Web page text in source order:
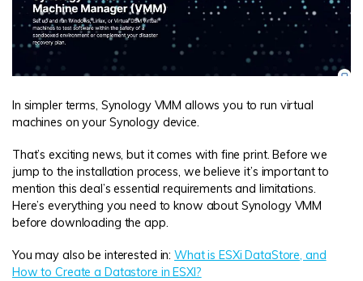
In simpler terms, Synology VMM allows you to run virtual
machines on your Synology device.
That’s exciting news, but it comes with fine print. Before we
jump to the installation process, we believe it’s important to
mention this deal’s essential requirements and limitations.
Here’s everything you need to know about Synology VMM
before downloading the app.
You may also be interested in:What is ESXi DataStore, and
How to Create a Datastore in ESXI?